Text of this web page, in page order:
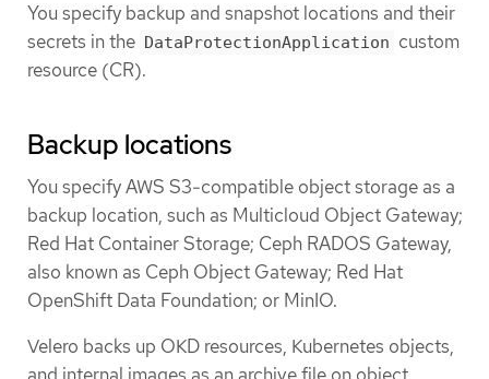
You specify backup and snapshot locations and their
secrets in the DataProtectionApplication custom
resource (CR).
Backup locations
You specify AWS S3-compatible object storage as a
backup location, such as Multicloud Object Gateway;
Red Hat Container Storage; Ceph RADOS Gateway,
also known as Ceph Object Gateway; Red Hat
OpenShift Data Foundation; or MinIO.
Velero backs up OKD resources, Kubernetes objects,
and internal images as an archive file on object